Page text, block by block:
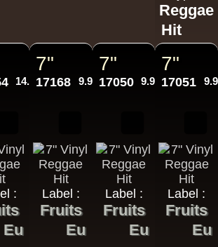
Reggae
Hit
14.95€
:
Eu
7"
17168 9.95€
Label :
Fruits
Eu
7"
17050 9.95€
Label :
Fruits
Eu
7"
17051
Label :
Fruits
Eu